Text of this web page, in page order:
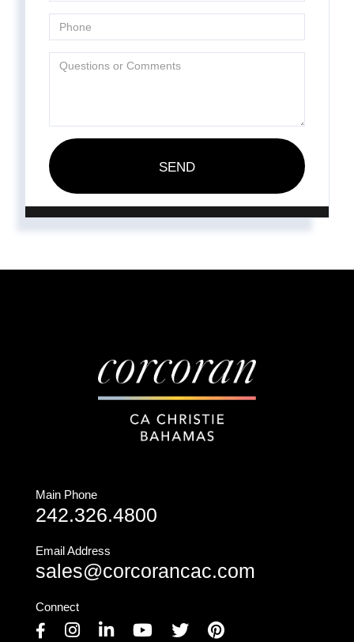
Main Phone
242.326.4800
Email Address
sales@corcorancac.com
Connect
FacebookInstagramLinkedinYoutube TwitterPinterest